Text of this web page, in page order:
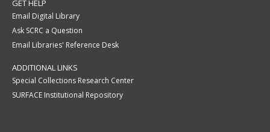
GET HELP
Email Digital Library
Ask SCRC a Question
Email Libraries' Reference Desk
ADDITIONAL LINKS
Special Collections Research Center
SURFACE Institutional Repository